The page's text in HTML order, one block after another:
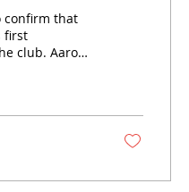
confirm that
first
club. Aaron
stated:
professional